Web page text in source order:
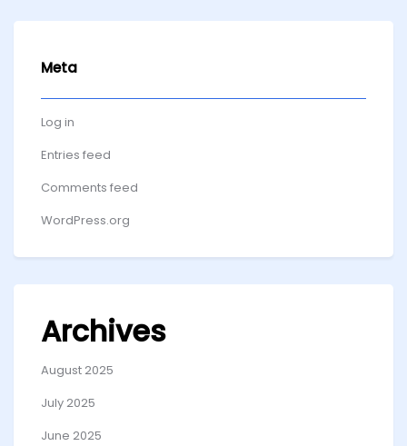
Meta
Log in
Entries feed
Comments feed
WordPress.org
Archives
August 2025
July 2025
June 2025